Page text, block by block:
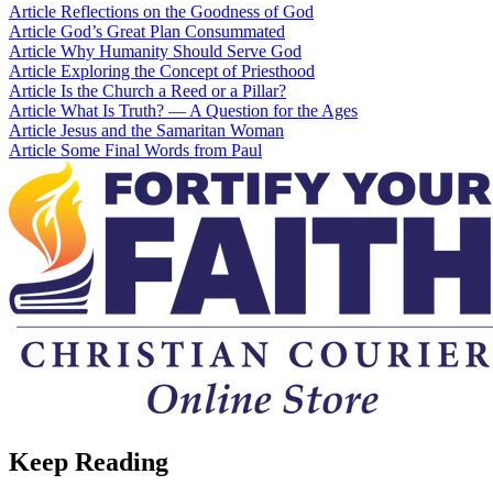
Article Reflections on the Goodness of God
Article God’s Great Plan Consummated
Article Why Humanity Should Serve God
Article Exploring the Concept of Priesthood
Article Is the Church a Reed or a Pillar?
Article What Is Truth? — A Question for the Ages
Article Jesus and the Samaritan Woman
Article Some Final Words from Paul
Keep Reading